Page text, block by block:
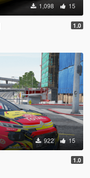
1,098 15
1.0
922 15
1.0